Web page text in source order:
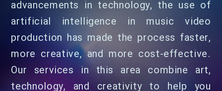
advancements in technology, the use of
artificial intelligence in music video
production has made the process faster,
more creative, and more cost-effective.
Our services in this area combine art,
technology, and creativity to help you